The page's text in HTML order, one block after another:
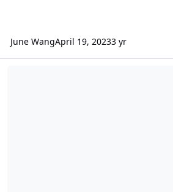
June WangApril 19, 20233 yr